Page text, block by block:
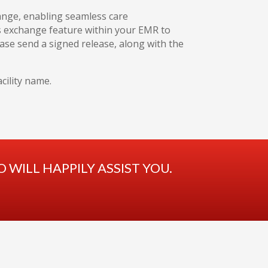
enabling seamless care
feature within your EMR to
send a signed release, along with the
name.
HAPPILY ASSIST YOU.